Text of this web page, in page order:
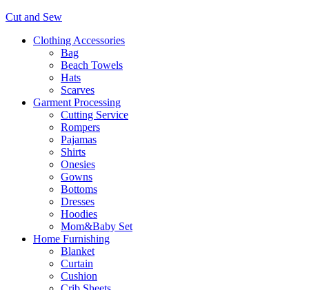
Cut and Sew
Clothing Accessories
Bag
Beach Towels
Hats
Scarves
Garment Processing
Cutting Service
Rompers
Pajamas
Shirts
Onesies
Gowns
Bottoms
Dresses
Hoodies
Mom&Baby Set
Home Furnishing
Blanket
Curtain
Cushion